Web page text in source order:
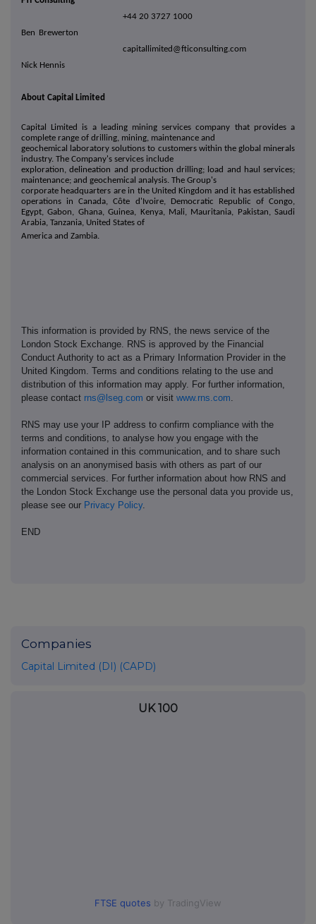
+44 20 3727 1000
Ben Brewerton
capitallimited@fticonsulting.com
Nick Hennis
About Capital Limited
Capital Limited is a leading mining services company that provides a
complete range of drilling, mining, maintenance and
geochemical laboratory solutions to customers within the global minerals
industry. The Company's services include
exploration, delineation and production drilling; load and haul services;
maintenance; and geochemical analysis. The Group's
corporate headquarters are in the United Kingdom and it has established
operations in Canada, Côte d'Ivoire, Democratic Republic of Congo,
Egypt, Gabon, Ghana, Guinea, Kenya, Mali, Mauritania, Pakistan, Saudi
Arabia, Tanzania, United States of
America and Zambia.
This information is provided by RNS, the news service of the
London Stock Exchange. RNS is approved by the Financial
Conduct Authority to act as a Primary Information Provider in the
United Kingdom. Terms and conditions relating to the use and
distribution of this information may apply. For further information,
please contact rns@lseg.com or visit www.rns.com.
RNS may use your IP address to confirm compliance with the
terms and conditions, to analyse how you engage with the
information contained in this communication, and to share such
analysis on an anonymised basis with others as part of our
commercial services. For further information about how RNS and
the London Stock Exchange use the personal data you provide us,
please see our Privacy Policy.
END
Companies
Capital Limited (DI) (CAPD)
UK 100
FTSE quotes by TradingView